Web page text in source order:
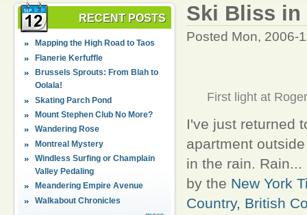
RECENT POSTS
Mapping the High Road to Taos
Flanerie Kerfuffle
Brussels Sprouts: From Blah to
Oolala!
Skating Parch Pond
Mount Stephen Club No More?
Wandering Rose
Montreal Mystery
Windless Surfing or Champlain
Valley Pedaling
Meandering Empire Avenue
Walkabout Chronicles
Ski Bliss in
Posted Mon, 2006-
First light at
I've just returned
apartment
in the rain.
by the New York
Country, British